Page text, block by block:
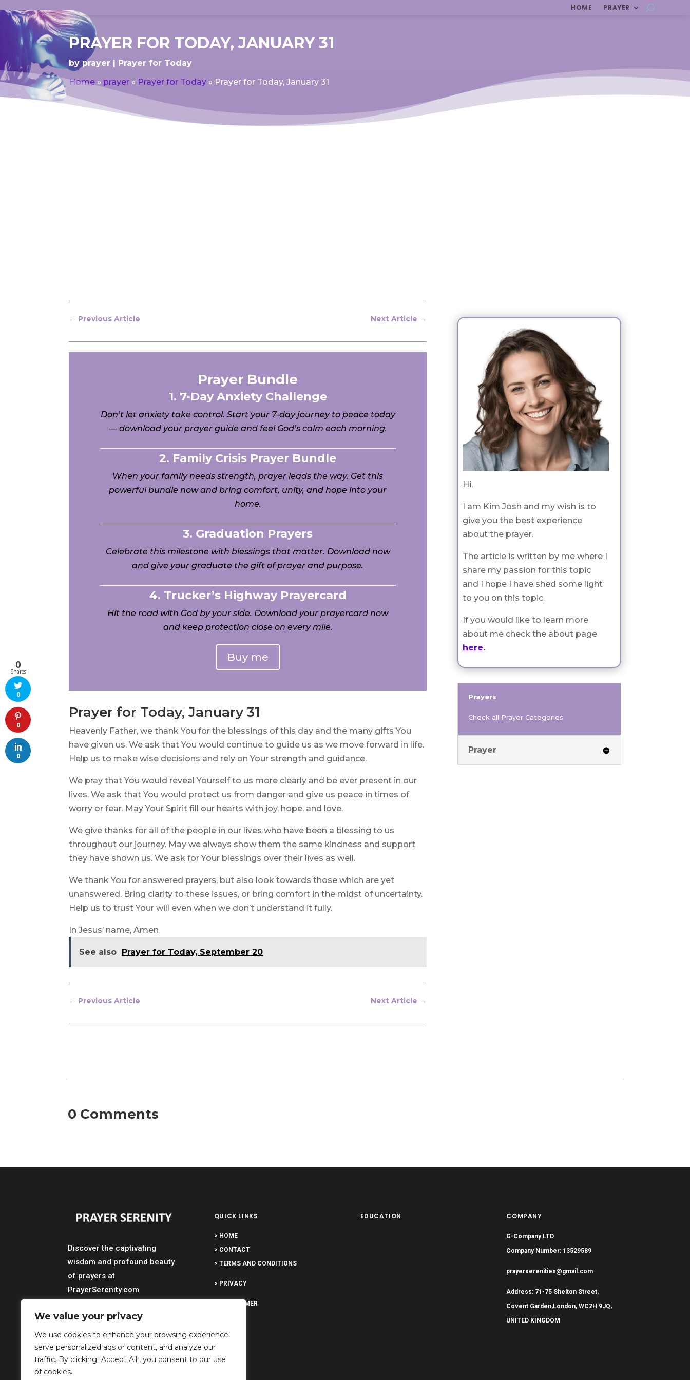
We value your privacy
We use cookies to enhance your browsing experience,
serve personalized ads or content, and analyze our
traffic. By clicking "Accept All", you consent to our use
of cookies.
HOME PRAYER
PRAYER FOR TODAY, JANUARY 31
by prayer
Prayer for Today
Home » prayer » Prayer for Today » Prayer for Today, January 31
← Previous Article Next Article →
Prayer Bundle
1. 7-Day Anxiety Challenge
Don’t let anxiety take control. Start your 7-day journey to peace today
— download your prayer guide and feel God’s calm each morning.
2. Family Crisis Prayer Bundle
When your family needs strength, prayer leads the way. Get this
powerful bundle now and bring comfort, unity, and hope into your
home.
3. Graduation Prayers
Celebrate this milestone with blessings that matter. Download now
and give your graduate the gift of prayer and purpose.
4. Trucker’s Highway Prayercard
Hit the road with God by your side. Download your prayercard now
and keep protection close on every mile.
Buy me
Prayer for Today, January 31
Heavenly Father, we thank You for the blessings of this day and the many gifts You
have given us. We ask that You would continue to guide us as we move forward in life.
Help us to make wise decisions and rely on Your strength and guidance.
We pray that You would reveal Yourself to us more clearly and be ever present in our
lives. We ask that You would protect us from danger and give us peace in times of
worry or fear. May Your Spirit fill our hearts with joy, hope, and love.
We give thanks for all of the people in our lives who have been a blessing to us
throughout our journey. May we always show them the same kindness and support
they have shown us. We ask for Your blessings over their lives as well.
We thank You for answered prayers, but also look towards those which are yet
unanswered. Bring clarity to these issues, or bring comfort in the midst of uncertainty.
Help us to trust Your will even when we don’t understand it fully.
In Jesus’ name, Amen
See also Prayer for Today, September 20
← Previous Article Next Article →
Hi,
I am Kim Josh and my wish is to
give you the best experience
about the prayer.
The article is written by me where I
share my passion for this topic
and I hope I have shed some light
to you on this topic.
If you would like to learn more
about me check the about page
here.
Prayers
Check all Prayer Categories
Prayer
0 Comments
Discover the captivating
wisdom and profound beauty
of prayers at
PrayerSerenity.com
QUICK LINKS
> HOME
> CONTACT
> TERMS AND CONDITIONS
> PRIVACY
> DISCLAIMER
EDUCATION COMPANY
G-Company LTD
Company Number: 13529589
prayerserenities@gmail.com
Address: 71-75 Shelton Street,
Covent Garden,London, WC2H 9JQ,
UNITED KINGDOM
0
Shares
0
0
0